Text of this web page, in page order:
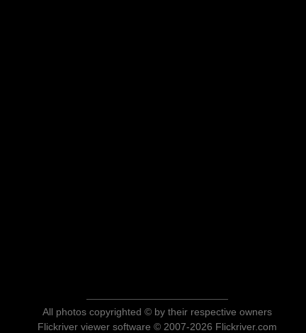
All photos copyrighted © by their respective owners
Flickriver viewer software © 2007-2026 Flickriver.com